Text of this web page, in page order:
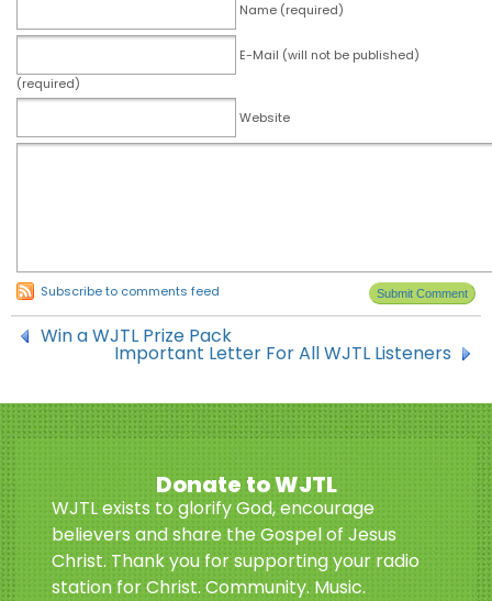
Name (required)
E-Mail (will not be published)
(required)
Website
Subscribe to comments feed
Win a WJTL Prize Pack
Important Letter For All WJTL Listeners
Donate to WJTL
WJTL exists to glorify God, encourage
believers and share the Gospel of Jesus
Christ. Thank you for supporting your radio
station for Christ. Community. Music.